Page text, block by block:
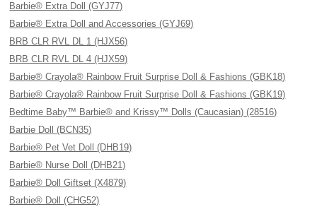
Barbie® Extra Doll (GYJ77)
Barbie® Extra Doll and Accessories (GYJ69)
BRB CLR RVL DL 1 (HJX56)
BRB CLR RVL DL 4 (HJX59)
Barbie® Crayola® Rainbow Fruit Surprise Doll & Fashions (GBK18)
Barbie® Crayola® Rainbow Fruit Surprise Doll & Fashions (GBK19)
Bedtime Baby™ Barbie® and Krissy™ Dolls (Caucasian) (28516)
Barbie Doll (BCN35)
Barbie® Pet Vet Doll (DHB19)
Barbie® Nurse Doll (DHB21)
Barbie® Doll Giftset (X4879)
Barbie® Doll (CHG52)